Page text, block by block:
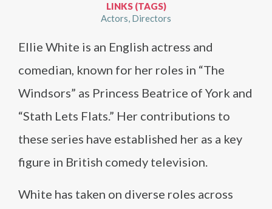
LINKS (TAGS)
Actors Directors
Ellie White is an English actress and
comedian, known for her roles in “The
Windsors” as Princess Beatrice of York and
“Stath Lets Flats.” Her contributions to
these series have established her as a key
figure in British comedy television.
White has taken on diverse roles across